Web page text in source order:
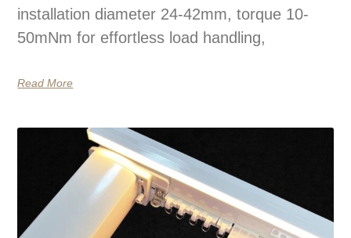
installation diameter 24-42mm, torque 10-
50mNm for effortless load handling,
Read More